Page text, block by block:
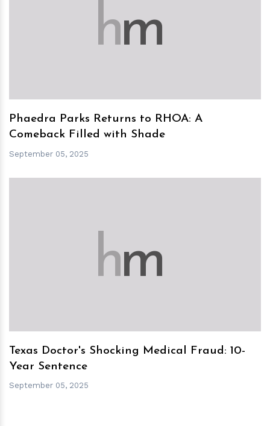
hm
Phaedra Parks Returns to RHOA: A
Comeback Filled with Shade
September 05, 2025
hm
Texas Doctor's Shocking Medical Fraud: 10-
Year Sentence
September 05, 2025